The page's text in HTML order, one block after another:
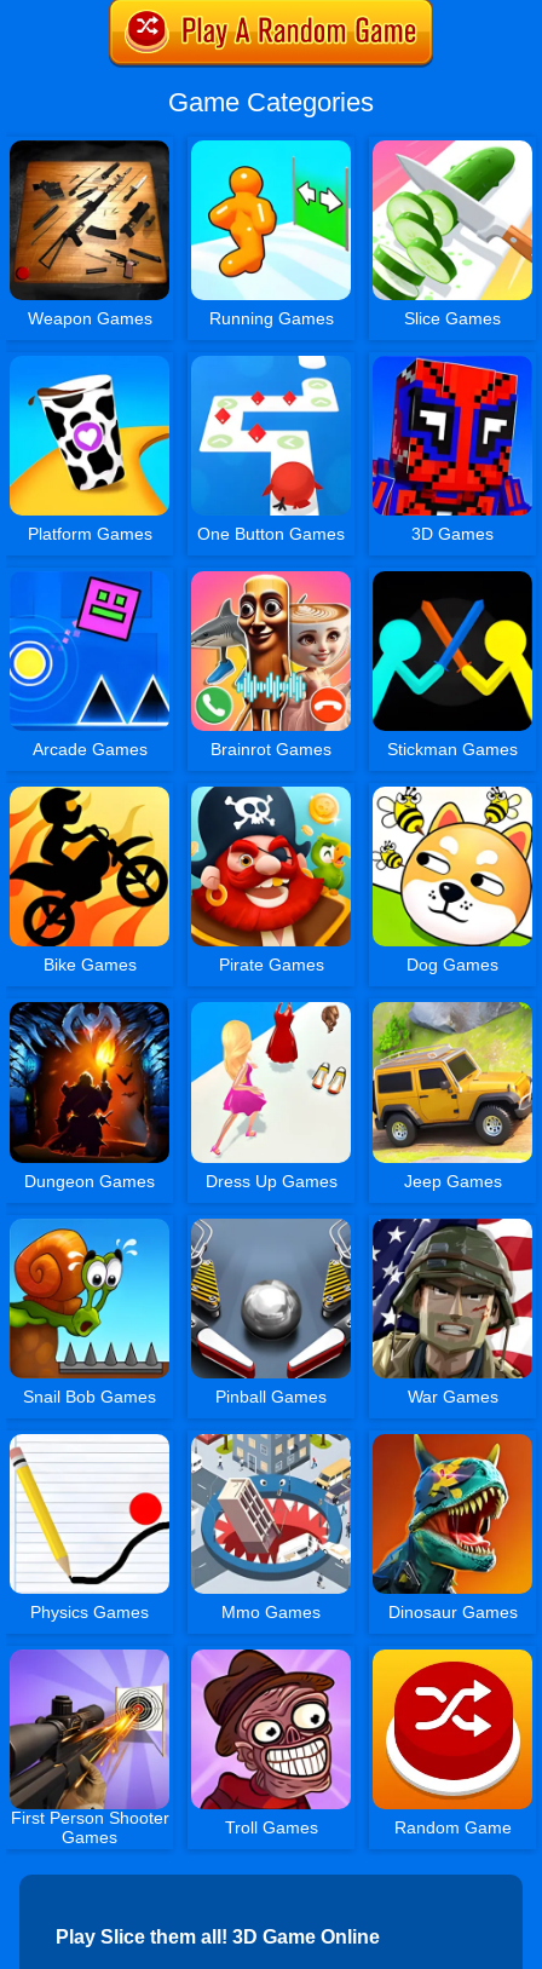
Game Categories
Weapon Games Running Games Slice Games
Platform Games One Button Games 3D Games
Arcade Games Brainrot Games Stickman Games
Bike Games Pirate Games Dog Games
Dungeon Games Dress Up Games Jeep Games
Snail Bob Games Pinball Games War Games
Physics Games Mmo Games Dinosaur Games
First Person Shooter
Games
Troll Games Random Game
Play Slice them all! 3D Game Online